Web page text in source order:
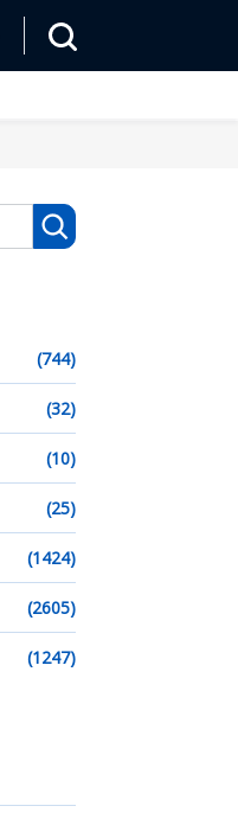
(744)
(32)
(10)
(25)
(1424)
(2605)
(1247)